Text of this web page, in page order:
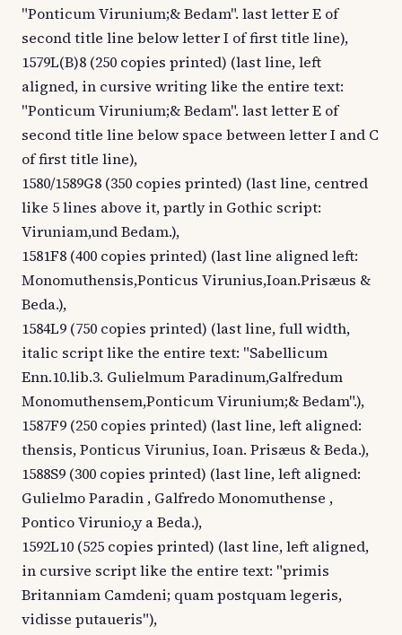
"Ponticum Virunium;& Bedam". last letter E of
second title line below letter I of first title line),
1579L(B)8 (250 copies printed) (last line, left
aligned, in cursive writing like the entire text:
"Ponticum Virunium;& Bedam". last letter E of
second title line below space between letter I and C
of first title line),
1580/1589G8 (350 copies printed) (last line, centred
like 5 lines above it, partly in Gothic script:
Viruniam,und Bedam.),
1581F8 (400 copies printed) (last line aligned left:
Monomuthensis,Ponticus Virunius,Ioan.Prisæus &
Beda.),
1584L9 (750 copies printed) (last line, full width,
italic script like the entire text: "Sabellicum
Enn.10.lib.3. Gulielmum Paradinum,Galfredum
Monomuthensem,Ponticum Virunium;& Bedam".),
1587F9 (250 copies printed) (last line, left aligned:
thensis, Ponticus Virunius, Ioan. Prisæus & Beda.),
1588S9 (300 copies printed) (last line, left aligned:
Gulielmo Paradin , Galfredo Monomuthense ,
Pontico Virunio,y a Beda.),
1592L10 (525 copies printed) (last line, left aligned,
in cursive script like the entire text: "primis
Britanniam Camdeni; quam postquam legeris,
vidisse putaueris"),